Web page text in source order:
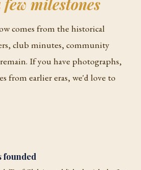
few milestones
comes from the historical
club minutes, community
If you have photographs,
from earlier eras, we'd love to
founded